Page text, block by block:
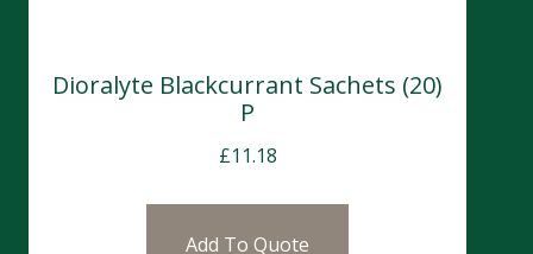
Dioralyte Blackcurrant Sachets (20)
P
£11.18
Add To Quote